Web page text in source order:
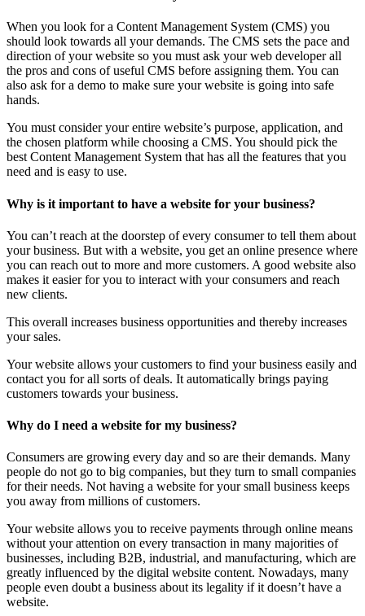
When you look for a Content Management System (CMS) you
should look towards all your demands. The CMS sets the pace and
direction of your website so you must ask your web developer all
the pros and cons of useful CMS before assigning them. You can
also ask for a demo to make sure your website is going into safe
hands.
You must consider your entire website’s purpose, application, and
the chosen platform while choosing a CMS. You should pick the
best Content Management System that has all the features that you
need and is easy to use.
Why is it important to have a website for your business?
You can’t reach at the doorstep of every consumer to tell them about
your business. But with a website, you get an online presence where
you can reach out to more and more customers. A good website also
makes it easier for you to interact with your consumers and reach
new clients.
This overall increases business opportunities and thereby increases
your sales.
Your website allows your customers to find your business easily and
contact you for all sorts of deals. It automatically brings paying
customers towards your business.
Why do I need a website for my business?
Consumers are growing every day and so are their demands. Many
people do not go to big companies, but they turn to small companies
for their needs. Not having a website for your small business keeps
you away from millions of customers.
Your website allows you to receive payments through online means
without your attention on every transaction in many majorities of
businesses, including B2B, industrial, and manufacturing, which are
greatly influenced by the digital website content. Nowadays, many
people even doubt a business about its legality if it doesn’t have a
website.